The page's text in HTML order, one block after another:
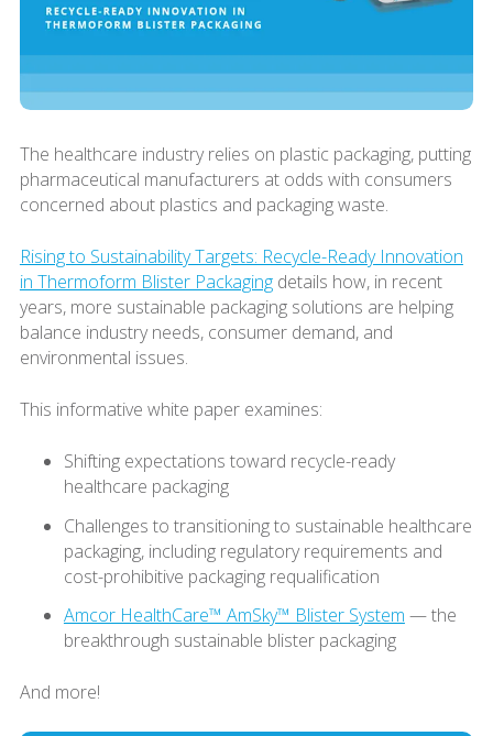
The healthcare industry relies on plastic packaging, putting
pharmaceutical manufacturers at odds with consumers
concerned about plastics and packaging waste.
Rising to Sustainability Targets: Recycle-Ready Innovation
in Thermoform Blister Packagingdetails how, in recent
years, more sustainable packaging solutions are helping
balance industry needs, consumer demand, and
environmental issues.
This informative white paper examines:
Shifting expectations toward recycle-ready
healthcare packaging
Challenges to transitioning to sustainable healthcare
packaging, including regulatory requirements and
cost-prohibitive packaging requalification
Amcor HealthCare™ AmSky™ Blister System — the
breakthrough sustainable blister packaging
And more!